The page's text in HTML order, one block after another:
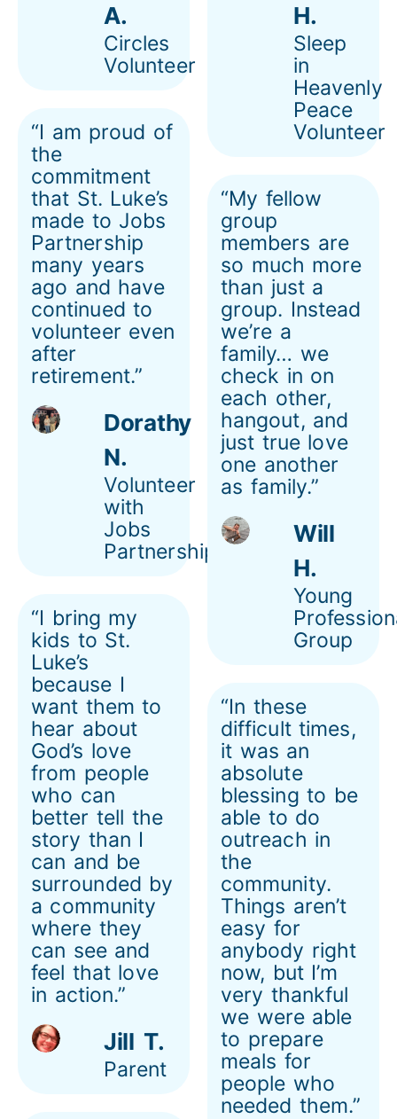
H.
Sleep
in
Heavenly
Peace
Volunteer
A.
Circles
Volunteer
“I am proud of
the
commitment
that St. Luke’s
made to Jobs
Partnership
many years
ago and have
continued to
volunteer even
after
retirement.”
Dorathy
N.
Volunteer
with
Jobs
Partnership
“My fellow
group
members are
so much more
than just a
group. Instead
we’re a
family… we
check in on
each other,
hangout, and
just true love
one another
as family.”
Will
H.
Young
Group
“I bring my
kids to St.
Luke’s
because I
want them to
hear about
God’s love
from people
who can
better tell the
story than I
can and be
surrounded by
a community
where they
can see and
feel that love
in action.”
Jill T.
Parent
“In these
difficult times,
it was an
absolute
blessing to be
able to do
outreach in
the
community.
Things aren’t
easy for
anybody right
now, but I’m
very thankful
we were able
to prepare
meals for
people who
needed them.”